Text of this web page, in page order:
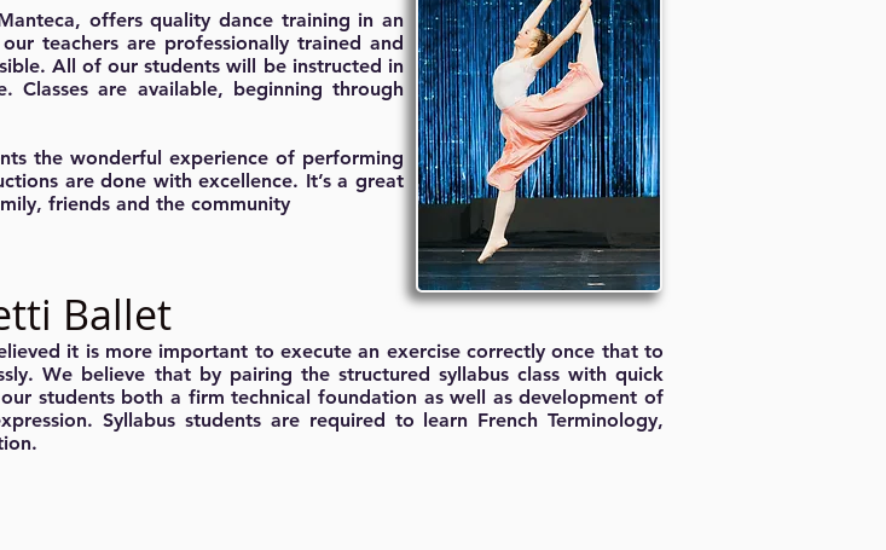
offers quality dance training in an
teachers are professionally trained and
All of our students will be instructed in
Classes are available, beginning through
the wonderful experience of performing
are done with excellence. It’s a great
friends and the community
it is more important to execute an exercise correctly once that to
We believe that by pairing the structured syllabus class with quick
students both a firm technical foundation as well as development of
Syllabus students are required to learn French Terminology,
Ballet